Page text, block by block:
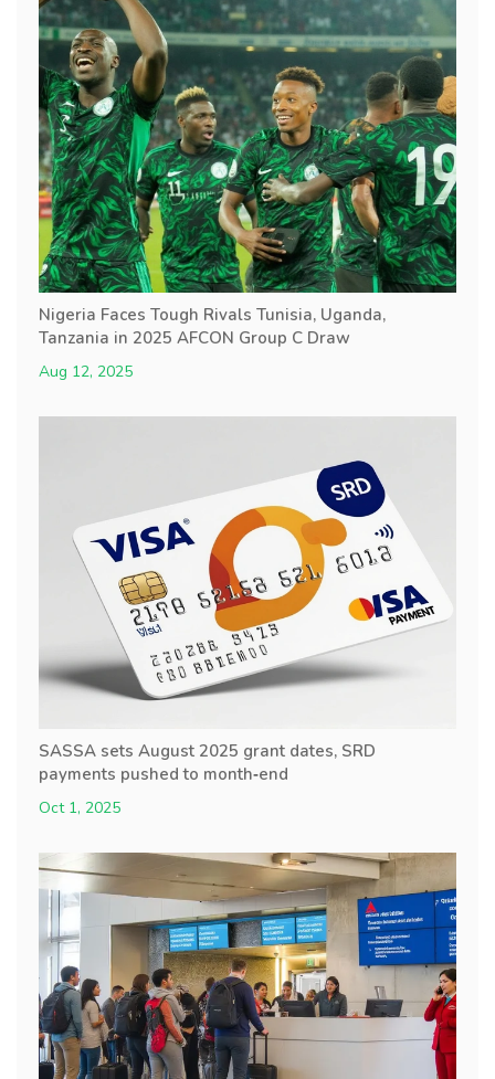
Nigeria Faces Tough Rivals Tunisia, Uganda,
Tanzania in 2025 AFCON Group C Draw
Aug 12, 2025
SASSA sets August 2025 grant dates, SRD
payments pushed to month‑end
Oct 1, 2025